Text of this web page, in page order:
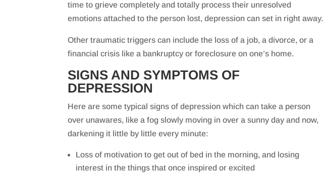
time to grieve completely and totally process their unresolved
emotions attached to the person lost, depression can set in right away.
Other traumatic triggers can include the loss of a job, a divorce, or a
financial crisis like a bankruptcy or foreclosure on one’s home.
SIGNS AND SYMPTOMS OF
DEPRESSION
Here are some typical signs of depression which can take a person
over unawares, like a fog slowly moving in over a sunny day and now,
darkening it little by little every minute:
Loss of motivation to get out of bed in the morning, and losing
interest in the things that once inspired or excited